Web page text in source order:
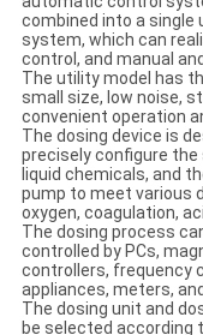
combined into a single
system, which can
control, and manual
The utility model has
small size, low noise,
convenient operation
The dosing device is
precisely configure
liquid chemicals, and
pump to meet various
oxygen, coagulation,
The dosing process
controlled by PCs,
controllers, frequency
appliances, meters,
The dosing unit and
be selected according